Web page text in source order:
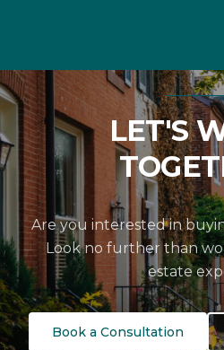
LET'S
Are you interested in
Look no further than
estate
Book a Consultation